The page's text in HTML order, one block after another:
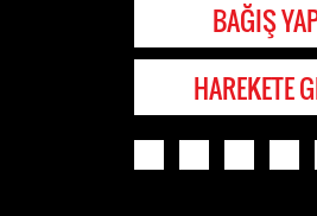
BAĞIŞ
HAREKETE